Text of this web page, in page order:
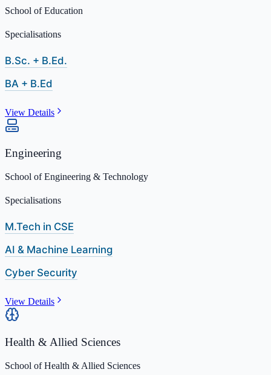
School of Education
Specialisations
B.Sc. + B.Ed.
BA + B.Ed
View Details
Engineering
School of Engineering & Technology
Specialisations
M.Tech in CSE
AI & Machine Learning
Cyber Security
View Details
Health & Allied Sciences
School of Health & Allied Sciences